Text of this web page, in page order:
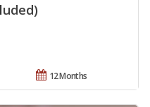
12 Months